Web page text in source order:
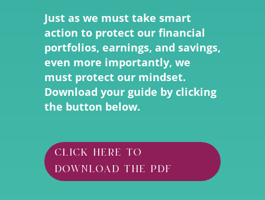
Just as we must take smart
action to protect our financial
portfolios, earnings, and savings,
even more importantly, we
must protect our mindset.
Download your guide by clicking
the button below.
click here to
download the pdf